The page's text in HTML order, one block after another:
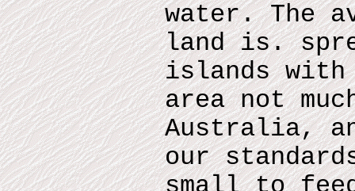
water. The
land is.
islands
area not
Australia,
our